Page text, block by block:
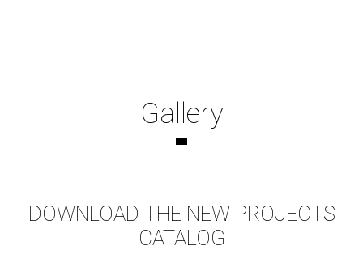
Gallery
DOWNLOAD THE NEW PROJECTS
CATALOG